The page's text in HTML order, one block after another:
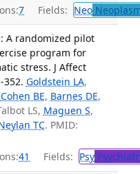
7 Fields: Neo
A randomized pilot
program for
stress. J Affect
352. Goldstein LA,
Cohen BE, Barnes DE,
LS, Maguen S,
TC. PMID:
41 Fields: Psy